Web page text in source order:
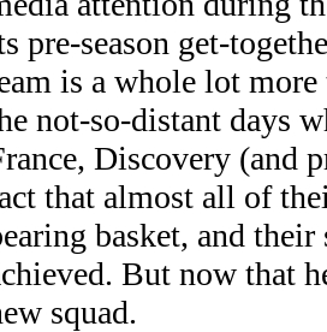
pre-season get-
is a whole lot
not-so-distant days
Discovery (and
that almost all of
basket, and their
But now that
squad.